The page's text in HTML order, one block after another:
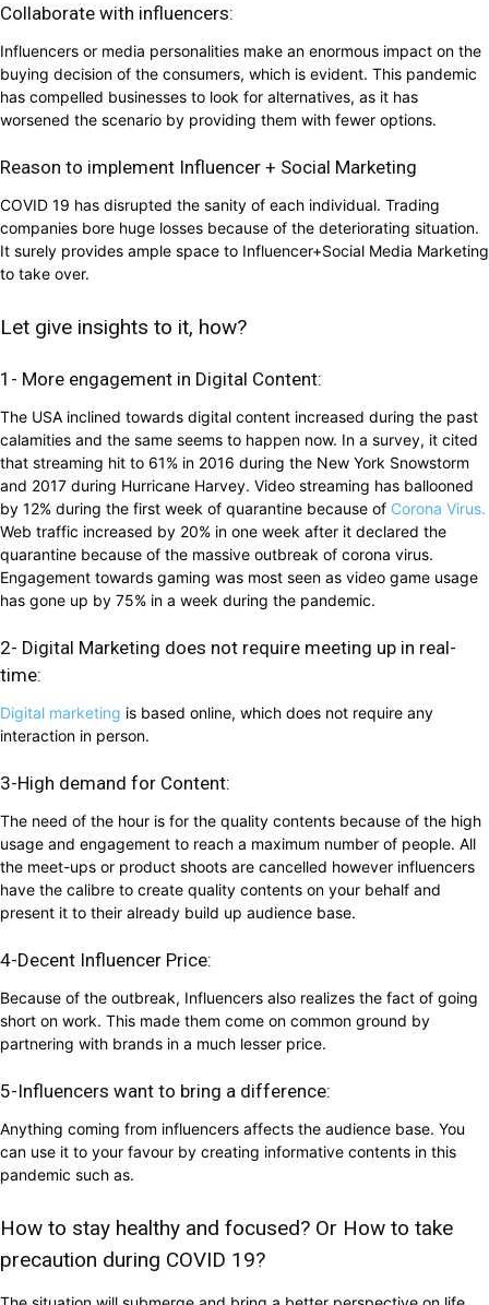
Collaborate with influencers:
Influencers or media personalities make an enormous impact on the
buying decision of the consumers, which is evident. This pandemic
has compelled businesses to look for alternatives, as it has
worsened the scenario by providing them with fewer options.
Reason to implement Influencer + Social Marketing
COVID 19 has disrupted the sanity of each individual. Trading
companies bore huge losses because of the deteriorating situation.
It surely provides ample space to Influencer+Social Media Marketing
to take over.
Let give insights to it, how?
1- More engagement in Digital Content:
The USA inclined towards digital content increased during the past
calamities and the same seems to happen now. In a survey, it cited
that streaming hit to 61% in 2016 during the New York Snowstorm
and 2017 during Hurricane Harvey. Video streaming has ballooned
by 12% during the first week of quarantine because of Corona Virus.
Web traffic increased by 20% in one week after it declared the
quarantine because of the massive outbreak of corona virus.
Engagement towards gaming was most seen as video game usage
has gone up by 75% in a week during the pandemic.
2- Digital Marketing does not require meeting up in real-
time:
Digital marketing is based online, which does not require any
interaction in person.
3-High demand for Content:
The need of the hour is for the quality contents because of the high
usage and engagement to reach a maximum number of people. All
the meet-ups or product shoots are cancelled however influencers
have the calibre to create quality contents on your behalf and
present it to their already build up audience base.
4-Decent Influencer Price:
Because of the outbreak, Influencers also realizes the fact of going
short on work. This made them come on common ground by
partnering with brands in a much lesser price.
5-Influencers want to bring a difference:
Anything coming from influencers affects the audience base. You
can use it to your favour by creating informative contents in this
pandemic such as.
How to stay healthy and focused? Or How to take
precaution during COVID 19?